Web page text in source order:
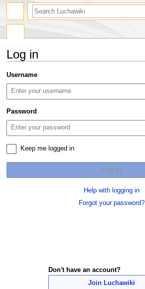
Log in
Jump
to
navigation
Jump
to
search
Username
Password
Keep me logged in
Log in
Help with logging in
Forgot your password?
Don't have an account?
Join Luchawiki
search